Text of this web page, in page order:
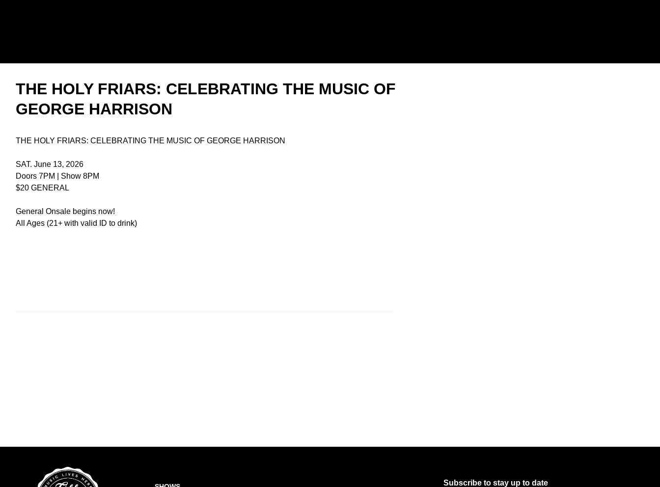
THE HOLY FRIARS: CELEBRATING THE MUSIC OF
GEORGE HARRISON
THE HOLY FRIARS: CELEBRATING THE MUSIC OF GEORGE HARRISON
SAT. June 13, 2026
Doors 7PM | Show 8PM
$20 GENERAL
General Onsale begins now!
All Ages (21+ with valid ID to drink)
Subscribe to stay up to date